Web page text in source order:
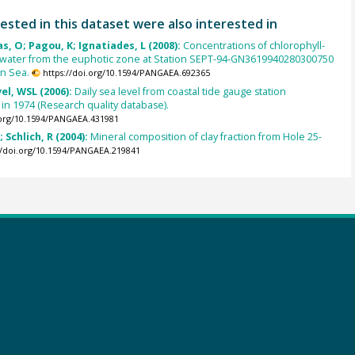
in this dataset were also interested in
O; Pagou, K; Ignatiades, L (2008): Concentrations of chlorophyll-
from the euphotic zone at Station SEPT-94-GN3619940280300750
Sea.
https://doi.org/10.1594/PANGAEA.692365
WSL (2006): Daily sea level from coastal tide gauge station
1974 (Research quality database).
10.1594/PANGAEA.431981
Schlich, R (2004): Mineral composition of clay fraction from Hole 25-
10.1594/PANGAEA.219841